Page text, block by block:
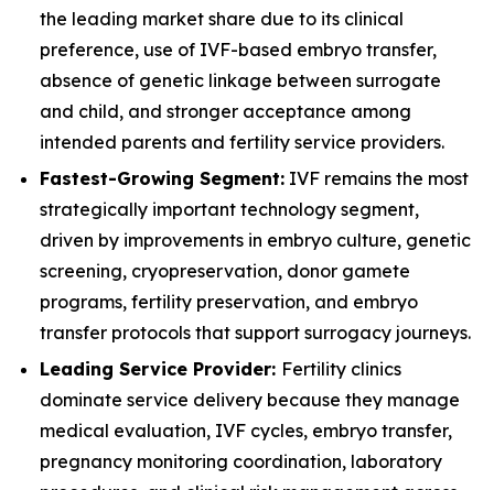
the leading market share due to its clinical
preference, use of IVF-based embryo transfer,
absence of genetic linkage between surrogate
and child, and stronger acceptance among
intended parents and fertility service providers.
Fastest-Growing Segment: IVF remains the most
strategically important technology segment,
driven by improvements in embryo culture, genetic
screening, cryopreservation, donor gamete
programs, fertility preservation, and embryo
transfer protocols that support surrogacy journeys.
Leading Service Provider: Fertility clinics
dominate service delivery because they manage
medical evaluation, IVF cycles, embryo transfer,
pregnancy monitoring coordination, laboratory